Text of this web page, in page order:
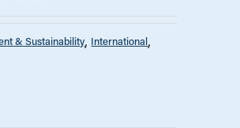
& Sustainability International